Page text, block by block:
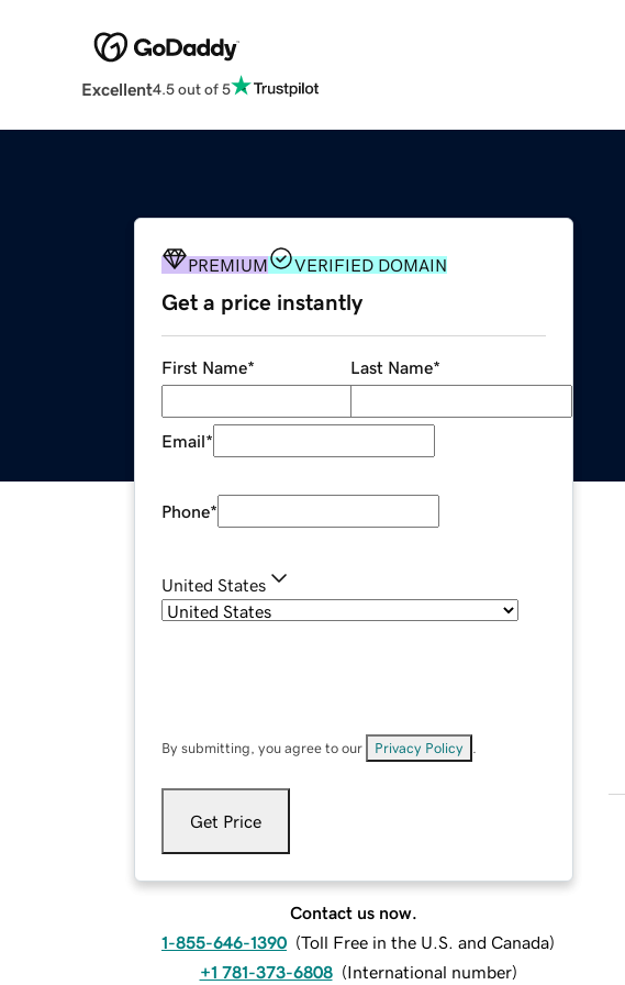
Excellent4.5 out of 5
PREMIUM VERIFIED DOMAIN
Get a price instantly
First Name* Last Name*
Email*
Phone*
United States
By submitting, you agree to our Privacy Policy
Get Price
Contact us now.
1-855-646-1390 (Toll Free in the U.S. and Canada)
+1 781-373-6808 (International number)